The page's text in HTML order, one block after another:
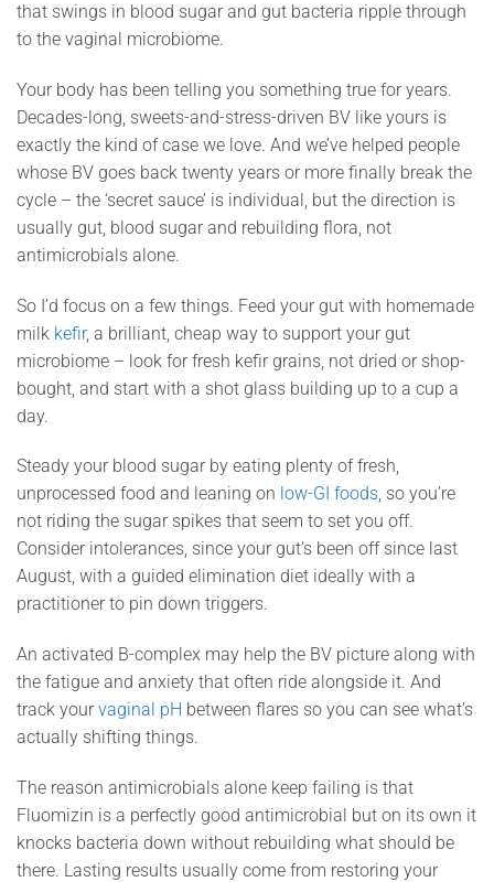
that swings in blood sugar and gut bacteria ripple through
to the vaginal microbiome.
Your body has been telling you something true for years.
Decades-long, sweets-and-stress-driven BV like yours is
exactly the kind of case we love. And we’ve helped people
whose BV goes back twenty years or more finally break the
cycle – the ‘secret sauce’ is individual, but the direction is
usually gut, blood sugar and rebuilding flora, not
antimicrobials alone.
So I’d focus on a few things. Feed your gut with homemade
milk kefir, a brilliant, cheap way to support your gut
microbiome – look for fresh kefir grains, not dried or shop-
bought, and start with a shot glass building up to a cup a
day.
Steady your blood sugar by eating plenty of fresh,
unprocessed food and leaning on low-GI foods, so you’re
not riding the sugar spikes that seem to set you off.
Consider intolerances, since your gut’s been off since last
August, with a guided elimination diet ideally with a
practitioner to pin down triggers.
An activated B-complex may help the BV picture along with
the fatigue and anxiety that often ride alongside it. And
track your vaginal pH between flares so you can see what’s
actually shifting things.
The reason antimicrobials alone keep failing is that
Fluomizin is a perfectly good antimicrobial but on its own it
knocks bacteria down without rebuilding what should be
there. Lasting results usually come from restoring your